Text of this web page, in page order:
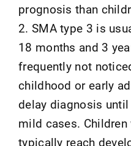
prognosis than
2. SMA type 3 is
18 months and 3
frequently not
childhood or early
delay diagnosis
mild cases.
typically reach